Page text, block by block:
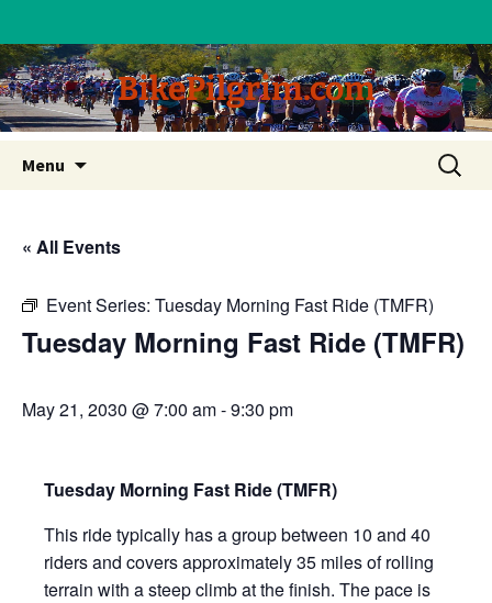
BikePilgrim.com
Menu
content
Search
for:
« All Events
Event Series: Tuesday Morning Fast Ride (TMFR)
Tuesday Morning Fast Ride (TMFR)
May 21, 2030 @ 7:00 am-9:30 pm
Tuesday Morning Fast Ride (TMFR)
This ride typically has a group between 10 and 40
riders and covers approximately 35 miles of rolling
terrain with a steep climb at the finish. The pace is